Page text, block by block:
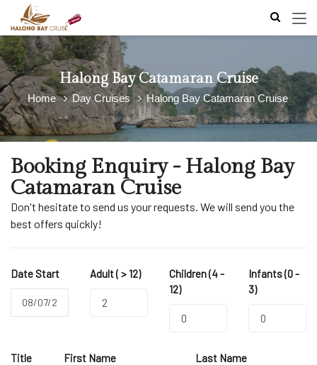
Halong Bay Catamaran Cruise
Home Day Cruises Halong Bay Catamaran Cruise
Booking Enquiry - Halong Bay
Catamaran Cruise
Don't hesitate to send us your requests. We will send you the
best offers quickly!
Date Start Adult ( > 12)
2
Children (4 -
12)
0
Infants (0 -
3)
0
Title First Name Last Name